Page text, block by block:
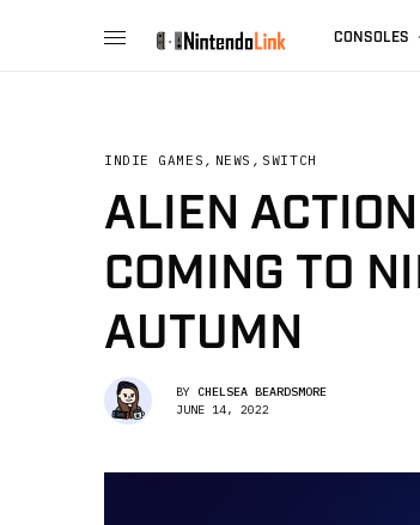
CONSOLES
INDIE GAMES , NEWS , SWITCH
ALIEN
COMING TO
AUTUMN
BY CHELSEA BEARDSMORE
JUNE 14, 2022